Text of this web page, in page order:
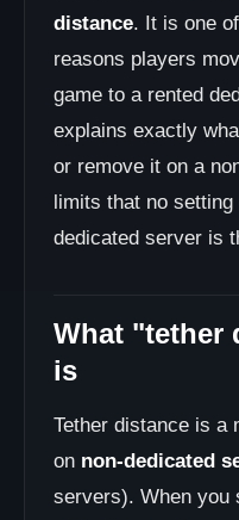
distance. It is one
reasons players
game to a rented
explains exactly
or remove it on a
limits that no
dedicated server is
What "tether
is
Tether distance is a
on non-dedicated
servers). When you